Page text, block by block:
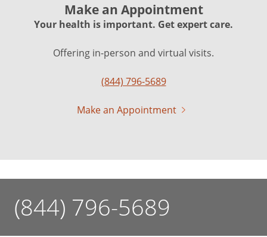
Make an Appointment
Your health is important. Get expert care.
Offering in-person and virtual visits.
(844) 796-5689
Make an Appointment
(844) 796-5689